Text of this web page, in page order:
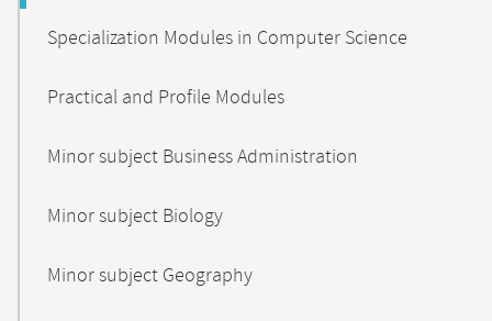
Specialization Modules in Computer Science
Practical and Profile Modules
Minor subject Business Administration
Minor subject Biology
Minor subject Geography